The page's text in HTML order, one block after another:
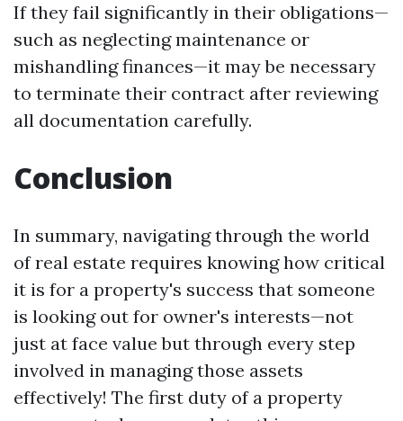
If they fail significantly in their obligations—
such as neglecting maintenance or
mishandling finances—it may be necessary
to terminate their contract after reviewing
all documentation carefully.
Conclusion
In summary, navigating through the world
of real estate requires knowing how critical
it is for a property's success that someone
is looking out for owner's interests—not
just at face value but through every step
involved in managing those assets
effectively! The first duty of a property